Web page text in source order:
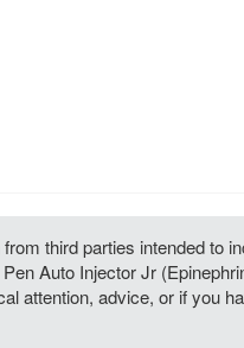
third parties intended to
Auto Injector Jr
attention, advice, or if you